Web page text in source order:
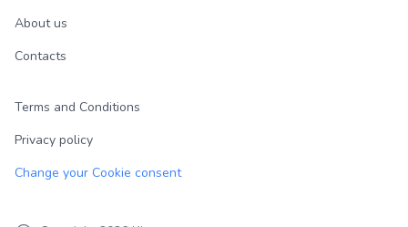
About us
Contacts
Terms and Conditions
Privacy policy
Change your Cookie consent